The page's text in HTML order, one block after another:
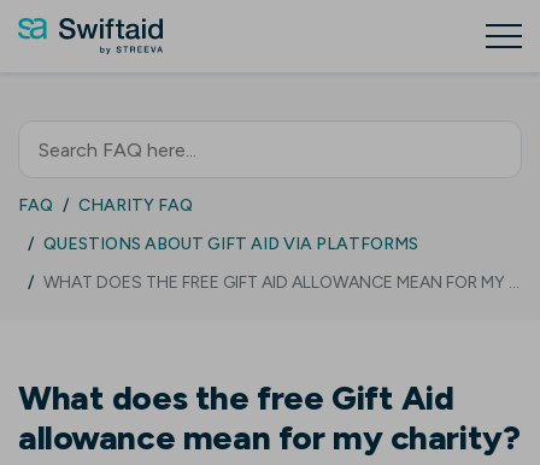
FAQ
CHARITY FAQ
QUESTIONS ABOUT GIFT AID VIA PLATFORMS
WHAT DOES THE FREE GIFT AID ALLOWANCE MEAN FOR MY …
What does the free Gift Aid
allowance mean for my charity?